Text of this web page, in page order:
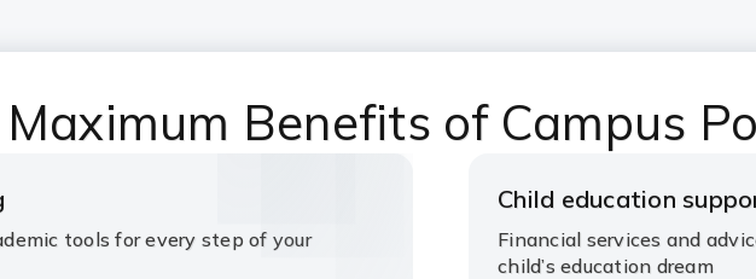
Benefits of Campus
tools for every step of your
Child education
Financial services and
child’s education dream